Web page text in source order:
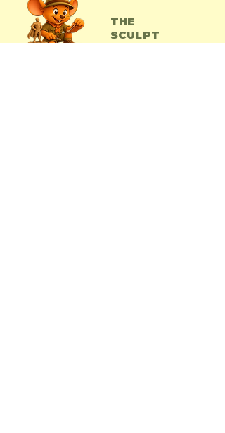
THE
SCULPT